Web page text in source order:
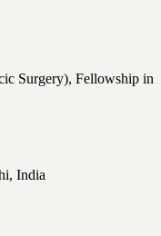
Surgery), Fellowship in
India